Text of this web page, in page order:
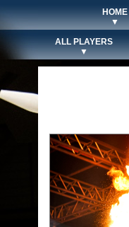
HOME
▼
ALL PLAYERS
▼